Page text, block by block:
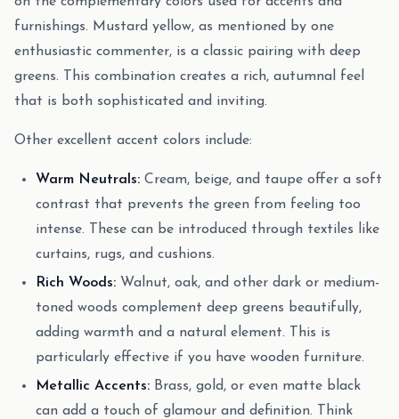
furnishings. Mustard yellow, as mentioned by one
enthusiastic commenter, is a classic pairing with deep
greens. This combination creates a rich, autumnal feel
that is both sophisticated and inviting.
Other excellent accent colors include:
Warm Neutrals: Cream, beige, and taupe offer a soft
contrast that prevents the green from feeling too
intense. These can be introduced through textiles like
curtains, rugs, and cushions.
Rich Woods: Walnut, oak, and other dark or medium-
toned woods complement deep greens beautifully,
adding warmth and a natural element. This is
particularly effective if you have wooden furniture.
Metallic Accents: Brass, gold, or even matte black
can add a touch of glamour and definition. Think